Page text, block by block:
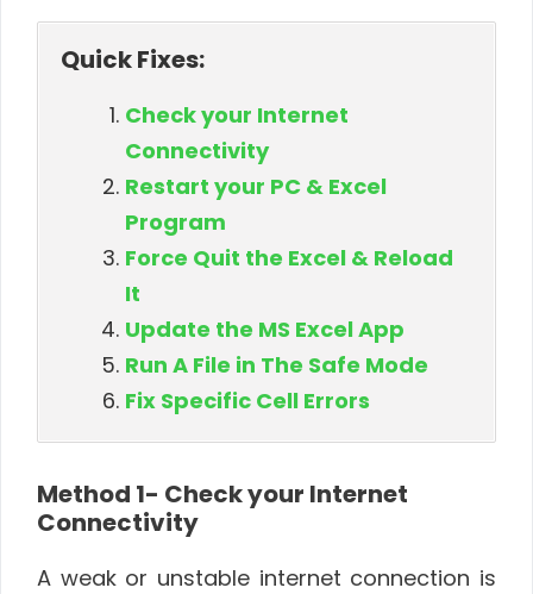
Quick Fixes:
Check your Internet
Connectivity
Restart your PC & Excel
Program
Force Quit the Excel & Reload
It
Update the MS Excel App
Run A File in The Safe Mode
Fix Specific Cell Errors
Method 1- Check your Internet
Connectivity
A weak or unstable internet connection is